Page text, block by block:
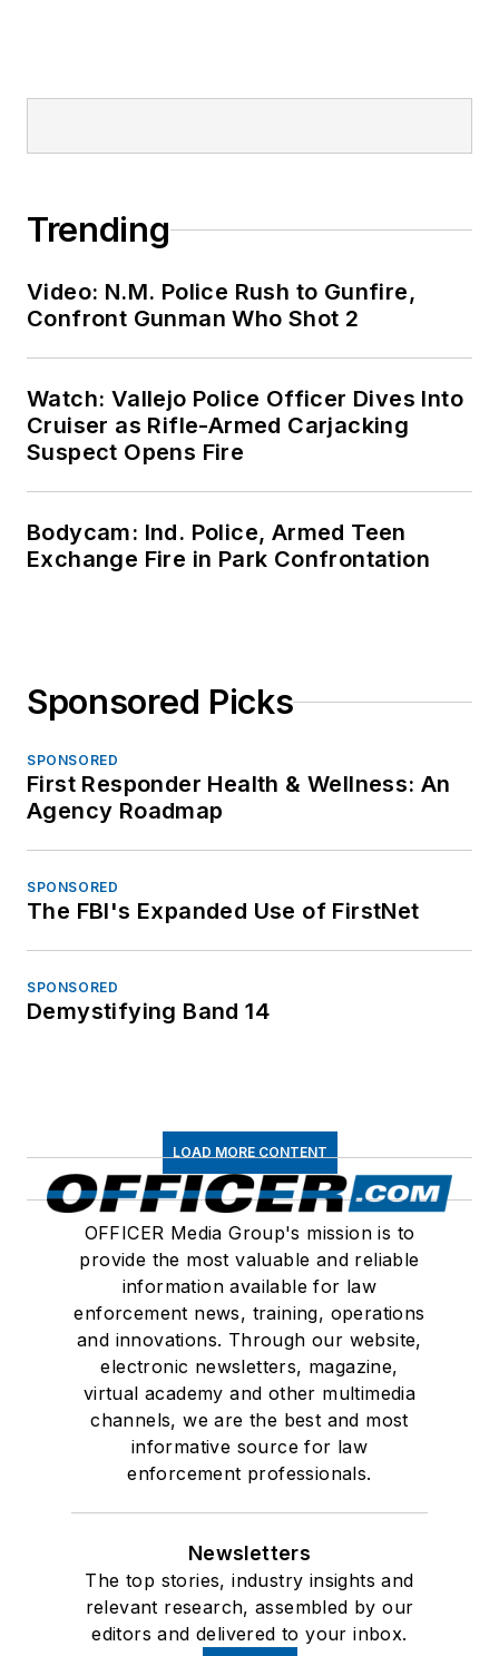
Trending
Video: N.M. Police Rush to Gunfire,
Confront Gunman Who Shot 2
Watch: Vallejo Police Officer Dives Into
Cruiser as Rifle-Armed Carjacking
Suspect Opens Fire
Bodycam: Ind. Police, Armed Teen
Exchange Fire in Park Confrontation
Sponsored Picks
SPONSORED
First Responder Health & Wellness: An
Agency Roadmap
SPONSORED
The FBI's Expanded Use of FirstNet
SPONSORED
Demystifying Band 14
LOAD MORE CONTENT
OFFICER Media Group's mission is to
provide the most valuable and reliable
information available for law
enforcement news, training, operations
and innovations. Through our website,
electronic newsletters, magazine,
virtual academy and other multimedia
channels, we are the best and most
informative source for law
enforcement professionals.
Newsletters
The top stories, industry insights and
relevant research, assembled by our
editors and delivered to your inbox.